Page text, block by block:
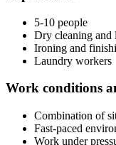
5-10 people
Dry cleaning and
Ironing and
Laundry workers
Work conditions
Combination of
Fast-paced
Work under